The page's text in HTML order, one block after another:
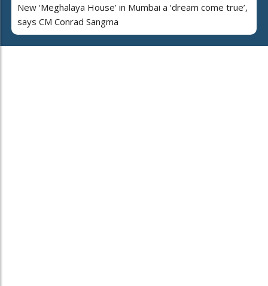
New ‘Meghalaya House’ in Mumbai a ‘dream come true’,
says CM Conrad Sangma